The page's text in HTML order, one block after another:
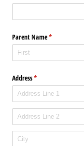
Parent Name*
(required)
Address*
(required)